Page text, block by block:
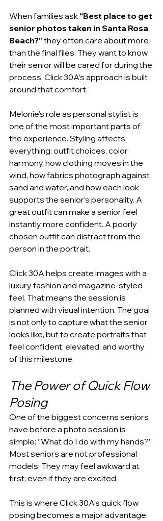
When families ask “Best place to get
senior photos taken in Santa Rosa
Beach?” they often care about more
than the final files. They want to know
their senior will be cared for during the
process. Click 30A’s approach is built
around that comfort.
Melonie’s role as personal stylist is
one of the most important parts of
the experience. Styling affects
everything: outfit choices, color
harmony, how clothing moves in the
wind, how fabrics photograph against
sand and water, and how each look
supports the senior’s personality. A
great outfit can make a senior feel
instantly more confident. A poorly
chosen outfit can distract from the
person in the portrait.
Click 30A helps create images with a
luxury fashion and magazine-styled
feel. That means the session is
planned with visual intention. The goal
is not only to capture what the senior
looks like, but to create portraits that
feel confident, elevated, and worthy
of this milestone.
The Power of Quick Flow
Posing
One of the biggest concerns seniors
have before a photo session is
simple: “What do I do with my hands?”
Most seniors are not professional
models. They may feel awkward at
first, even if they are excited.
This is where Click 30A’s quick flow
posing becomes a major advantage.